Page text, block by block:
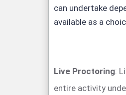
can undertake
available as a
Live Proctoring:
entire activity